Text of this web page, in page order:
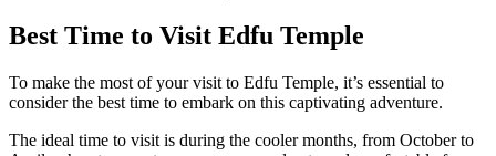
Best Time to Visit Edfu Temple
To make the most of your visit to Edfu Temple, it’s essential to
consider the best time to embark on this captivating adventure.
The ideal time to visit is during the cooler months, from October to